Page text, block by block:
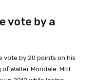
vote by a
vote by 20 points on his
Walter Mondale. Mitt